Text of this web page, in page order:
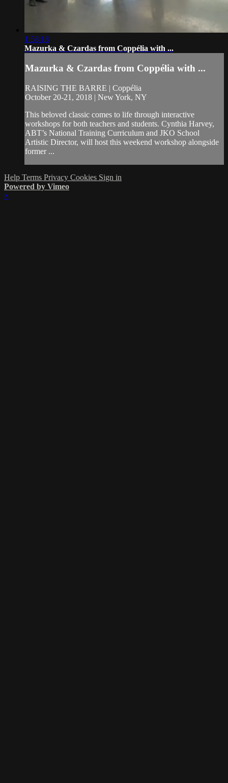
1:58:18
Mazurka & Czardas from Coppélia with ...
Mazurka & Czardas from Coppélia with ...
RAISING THE BARRE | Coppélia
October 20-21, 2018 | New York, NY
This beloved classic comes to life through interactive
workshops for both teachers and students. Cynthia Harvey,
ABT’s National Training Curriculum and JKO School
Artistic Director, will host this weekend workshop alongside
former ...
Help Terms Privacy Cookies Sign in
Powered by Vimeo
×